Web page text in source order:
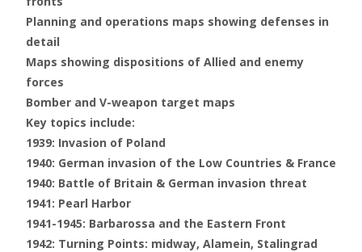
Planning and operations maps showing defenses in
detail
Maps showing dispositions of Allied and enemy
forces
Bomber and V-weapon target maps
Key topics include:
1939: Invasion of Poland
1940: German invasion of the Low Countries & France
1940: Battle of Britain & German invasion threat
1941: Pearl Harbor
1941-1945: Barbarossa and the Eastern Front
1942: Turning Points: midway, Alamein, Stalingrad